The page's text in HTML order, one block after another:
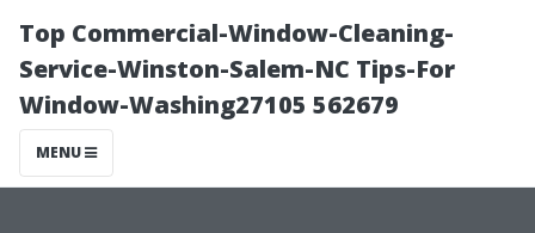
Top Commercial-Window-Cleaning-
Service-Winston-Salem-NC Tips-For
Window-Washing27105 562679
MENU